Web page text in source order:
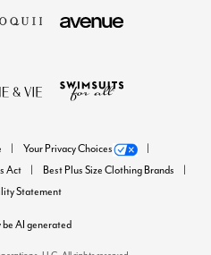
Your Privacy Choices
Act
Best Plus Size Clothing Brands
Statement
be AI generated